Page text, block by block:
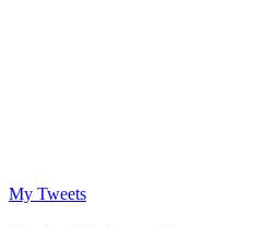
My Tweets